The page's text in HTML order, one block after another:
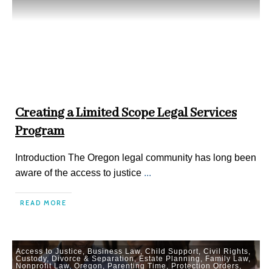
Creating a Limited Scope Legal Services
Program
Introduction The Oregon legal community has long been
aware of the access to justice ...
READ MORE
Access to Justice Business Law, Child Support Civil Rights
Custody
Divorce & Separation,Estate Planning Family Law
Nonprofit Law, Oregon Parenting Time Protection Orders